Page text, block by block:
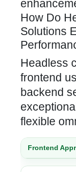
How Do
Solutions
Headless
frontend
backend
flexible
Frontend